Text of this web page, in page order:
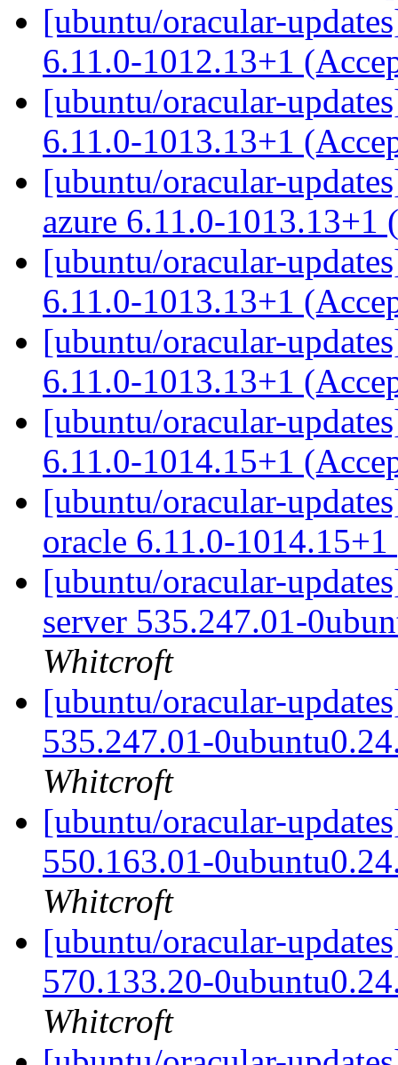
[ubuntu/oracular-
6.11.0-1012.13+1
[ubuntu/oracular-
6.11.0-1013.13+1
[ubuntu/oracular-
azure 6.11.0-1013.13+1
[ubuntu/oracular-
6.11.0-1013.13+1
[ubuntu/oracular-
6.11.0-1013.13+1
[ubuntu/oracular-
6.11.0-1014.15+1
[ubuntu/oracular-
oracle 6.11.0-
[ubuntu/oracular-
server 535.247.01-
Whitcroft
[ubuntu/oracular-
535.247.01-
Whitcroft
[ubuntu/oracular-
550.163.01-
Whitcroft
[ubuntu/oracular-
570.133.20-
Whitcroft